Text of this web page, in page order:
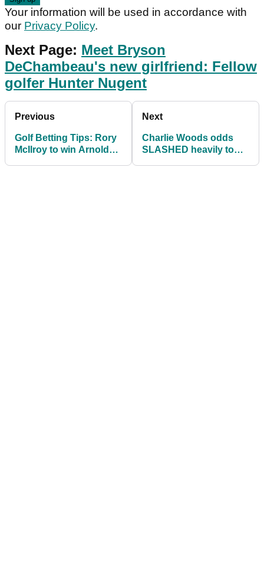
Your information will be used in accordance with
our Privacy Policy.
Next Page: Meet Bryson
DeChambeau's new girlfriend: Fellow
golfer Hunter Nugent
Previous
Golf Betting Tips: Rory
McIlroy to win Arnold
Next
Charlie Woods odds
SLASHED heavily to